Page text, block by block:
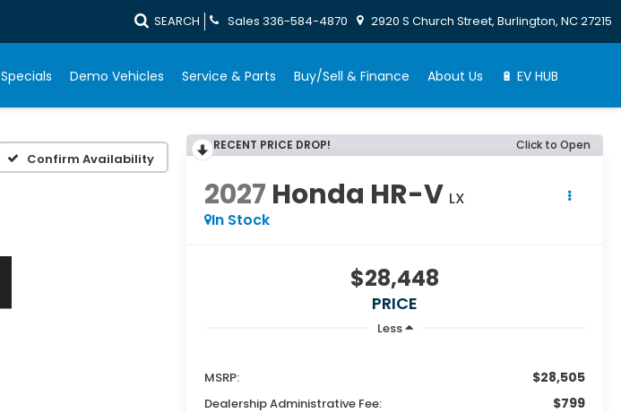
SEARCH Sales 336-584-4870 2920 S Church Street, Burlington, NC 27215
Specials Demo Vehicles Service & Parts Buy/Sell & Finance About Us 🔋 EV HUB
Confirm Availability
RECENT PRICE DROP! Click to Open
2027 Honda HR-V LX
In Stock
$28,448
PRICE
Less
MSRP: $28,505
Dealership Administrative Fee: $799